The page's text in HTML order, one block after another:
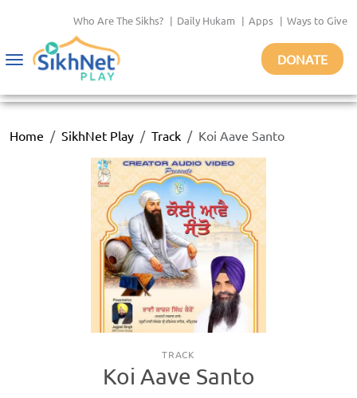
Who Are The Sikhs? | Daily Hukam | Apps | Ways to Give
Toggle
DONATE
Home SikhNet Play Track Koi Aave Santo
TRACK
Koi Aave Santo